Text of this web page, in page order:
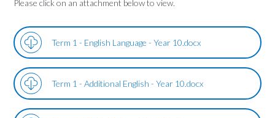
Please click on an attachment below to view.
Term 1 - English Language - Year 10.docx
Term 1 - Additional English - Year 10.docx